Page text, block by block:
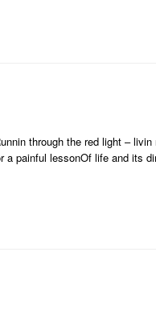
through the red light –
a painful lessonOf life and its